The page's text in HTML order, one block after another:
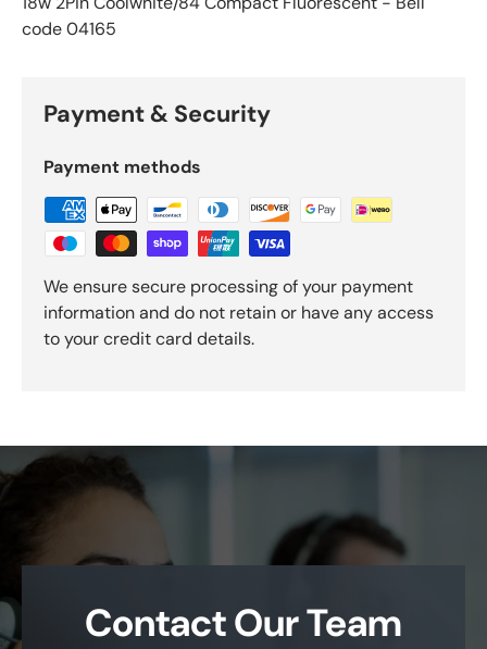
code 04165
Payment & Security
Payment methods
We ensure secure processing of your payment
information and do not retain or have any access
to your credit card details.
Contact Our Team